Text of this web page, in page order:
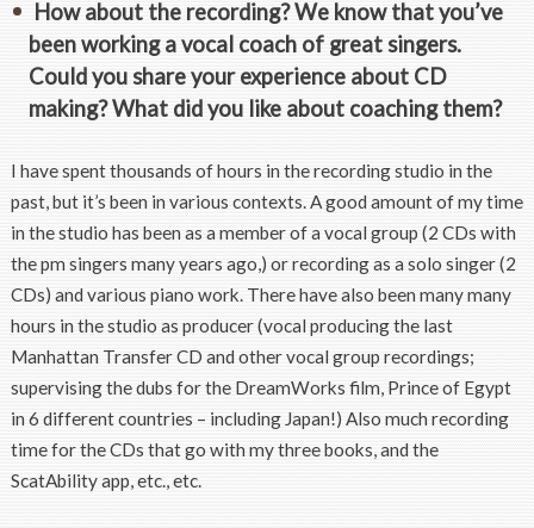
How about the recording? We know that you’ve
been working a vocal coach of great singers.
Could you share your experience about CD
making? What did you like about coaching them?
I have spent thousands of hours in the recording studio in the
past, but it’s been in various contexts. A good amount of my time
in the studio has been as a member of a vocal group (2 CDs with
the pm singers many years ago,) or recording as a solo singer (2
CDs) and various piano work. There have also been many many
hours in the studio as producer (vocal producing the last
Manhattan Transfer CD and other vocal group recordings;
supervising the dubs for the DreamWorks film, Prince of Egypt
in 6 different countries – including Japan!) Also much recording
time for the CDs that go with my three books, and the
ScatAbility app, etc., etc.